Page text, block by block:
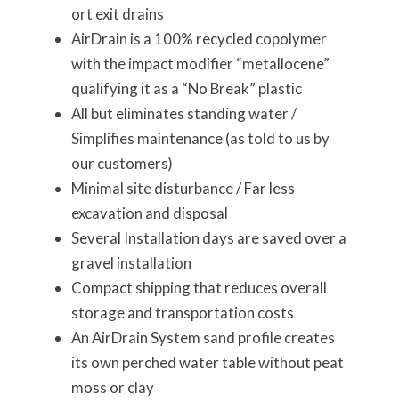
ort exit drains
AirDrain is a 100% recycled copolymer
with the impact modifier “metallocene”
qualifying it as a “No Break” plastic
All but eliminates standing water /
Simplifies maintenance (as told to us by
our customers)
Minimal site disturbance / Far less
excavation and disposal
Several Installation days are saved over a
gravel installation
Compact shipping that reduces overall
storage and transportation costs
An AirDrain System sand profile creates
its own perched water table without peat
moss or clay